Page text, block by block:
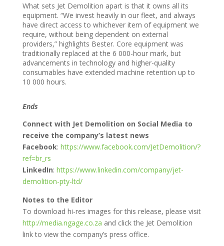
What sets Jet Demolition apart is that it owns all its
equipment. “We invest heavily in our fleet, and always
have direct access to whichever item of equipment we
require, without being dependent on external
providers,” highlights Bester. Core equipment was
traditionally replaced at the 6 000-hour mark, but
advancements in technology and higher-quality
consumables have extended machine retention up to
10 000 hours.
Ends
Connect with Jet Demolition on Social Media to
receive the company’s latest news
Facebook: https://www.facebook.com/JetDemolition/?
ref=br_rs
LinkedIn: https://www.linkedin.com/company/jet-
demolition-pty-ltd/
Notes to the Editor
To download hi-res images for this release, please visit
http://media.ngage.co.za and click the Jet Demolition
link to view the company’s press office.